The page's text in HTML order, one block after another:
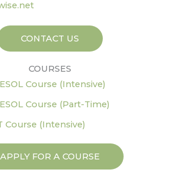
m
CONTACT US
COURSES
Course (Intensive)
Course (Part-Time)
Course (Intensive)
APPLY FOR A COURSE